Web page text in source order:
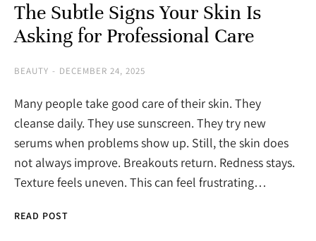
The Subtle Signs Your Skin Is
Asking for Professional Care
BEAUTY DECEMBER 24, 2025
Many people take good care of their skin. They
cleanse daily. They use sunscreen. They try new
serums when problems show up. Still, the skin does
not always improve. Breakouts return. Redness stays.
Texture feels uneven. This can feel frustrating…
READ POST